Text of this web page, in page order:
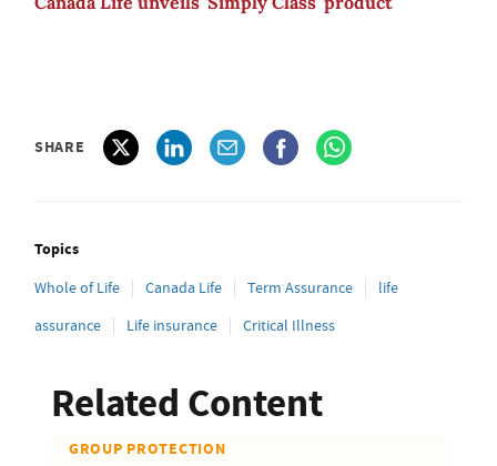
SHARE
Topics
Whole of Life Canada Life Term Assurance
life
assurance
Life insurance Critical Illness
Related Content
GROUP PROTECTION